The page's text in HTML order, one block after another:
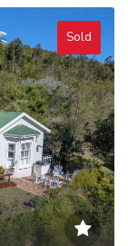
Sold